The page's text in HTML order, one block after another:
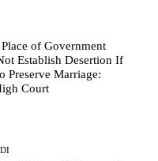
of Government
Establish Desertion If
Preserve Marriage:
Court